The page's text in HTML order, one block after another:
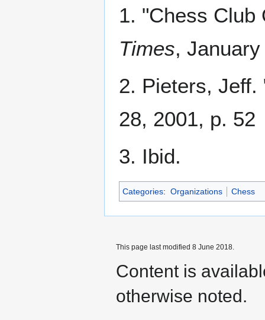
1. "Chess
Times,
2. Pieters,
28, 2001, p. 52
3. Ibid.
Categories: Organizations Chess
This page last modified 8 June 2018.
Content is
otherwise noted.